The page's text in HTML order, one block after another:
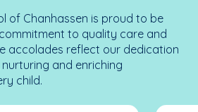
of Chanhassen is proud to be
to quality care and
accolades reflect our dedication
and enriching
child.